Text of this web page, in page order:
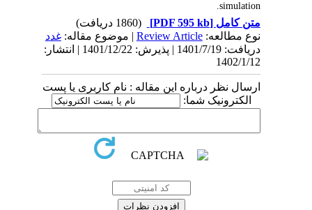
simulation.
متن کامل[PDF 595 kb]
نوع مطالعه:Review Article| موضوع مقاله:غدد
دریافت: 1401/7/19 | پذیرش: 1401/12/22 | انتشار:
1402/1/12
ارسال نظر درباره این مقاله : نام کاربری یا پست
الکترونیک شما: